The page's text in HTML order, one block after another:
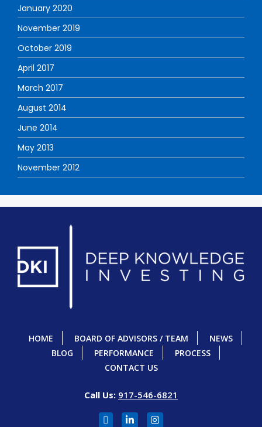
January 2020
November 2019
October 2019
April 2017
March 2017
August 2014
June 2014
May 2013
November 2012
HOME BOARD OF ADVISORS / TEAM
NEWS
BLOG
PERFORMANCE
PROCESS
CONTACT US
Call Us: 917-546-6821